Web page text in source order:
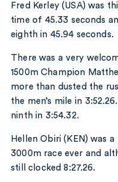
Fred Kerley (USA) was
time of 45.33 seconds
eighth in 45.94 seconds.
There was a very
1500m Champion
more than dusted the
the men’s mile in
ninth in 3:54.32.
Hellen Obiri (KEN) was
3000m race ever and
still clocked 8:27.26.